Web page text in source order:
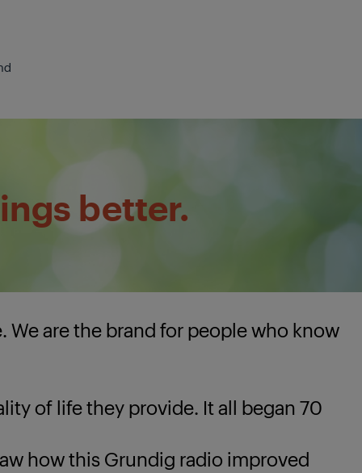
better.
are the brand for people who know
of life they provide. It all began 70
how this Grundig radio improved